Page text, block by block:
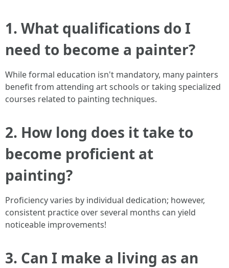
1. What qualifications do I
need to become a painter?
While formal education isn't mandatory, many painters
benefit from attending art schools or taking specialized
courses related to painting techniques.
2. How long does it take to
become proficient at
painting?
Proficiency varies by individual dedication; however,
consistent practice over several months can yield
noticeable improvements!
3. Can I make a living as an